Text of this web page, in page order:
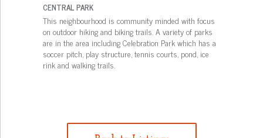
CENTRAL PARK
This neighbourhood is community minded with focus
on outdoor hiking and biking trails. A variety of parks
are in the area including Celebration Park which has a
soccer pitch, play structure, tennis courts, pond, ice
rink and walking trails.